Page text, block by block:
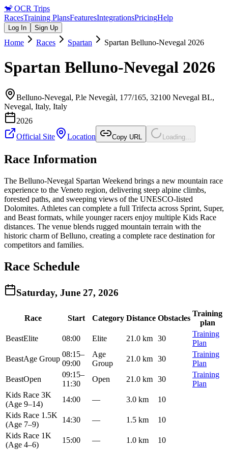
🐒 OCR Trips
RacesTraining PlansFeaturesIntegrationsPricingHelp
Log In Sign Up
Home Races Spartan Spartan Belluno-Nevegal 2026
Spartan Belluno-Nevegal 2026
Belluno-Nevegal, P.le Nevegàl, 177/165, 32100 Nevegal BL,
Nevegal, Italy, Italy
2026
Official Site
Location Copy URL Loading...
Race Information
The Belluno-Nevegal Spartan Weekend brings a new mountain race
experience to the Veneto region, delivering steep alpine climbs,
forested paths, and sweeping views of the UNESCO-listed
Dolomites. Athletes can complete a full Trifecta across Sprint, Super,
and Beast formats, while younger racers enjoy multiple Kids Race
distances. The venue blends rugged mountain terrain with the
historic charm of Belluno, creating a complete race destination for
competitors and families.
Race Schedule
Saturday, June 27, 2026
Race Start Category Distance Obstacles
Training
plan
BeastElite 08:00 Elite 21.0 km 30
Training
Plan
BeastAge Group
08:15–
09:00
Age
Group
21.0 km 30
Training
Plan
BeastOpen
09:15–
11:30
Open 21.0 km 30
Training
Plan
Kids Race 3K
(Age 9–14)
14:00 — 3.0 km
10
Kids Race 1.5K
(Age 7–9)
14:30 — 1.5 km
10
Kids Race 1K
(Age 4–6)
15:00 — 1.0 km 10